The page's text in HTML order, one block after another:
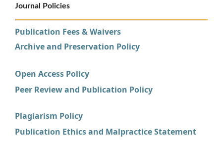
Journal Policies
Publication Fees & Waivers
Archive and Preservation Policy
Open Access Policy
Peer Review and Publication Policy
Plagiarism Policy
Publication Ethics and Malpractice Statement